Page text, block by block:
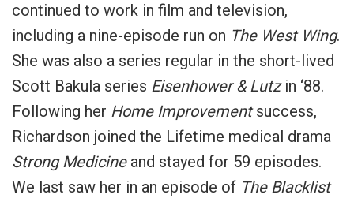
continued to work in film and television,
including a nine-episode run on The West Wing.
She was also a series regular in the short-lived
Scott Bakula series Eisenhower & Lutzin ‘88.
Following her Home Improvementsuccess,
Richardson joined the Lifetime medical drama
Strong Medicineand stayed for 59 episodes.
We last saw her in an episode of The Blacklist